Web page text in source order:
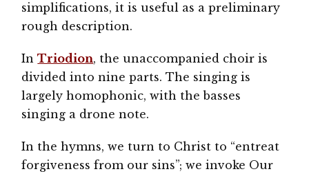
simplifications, it is useful as a preliminary
rough description.
InTriodion, the unaccompanied choir is
divided into nine parts. The singing is
largely homophonic, with the basses
singing a drone note.
In the hymns, we turn to Christ to “entreat
forgiveness from our sins”; we invoke Our